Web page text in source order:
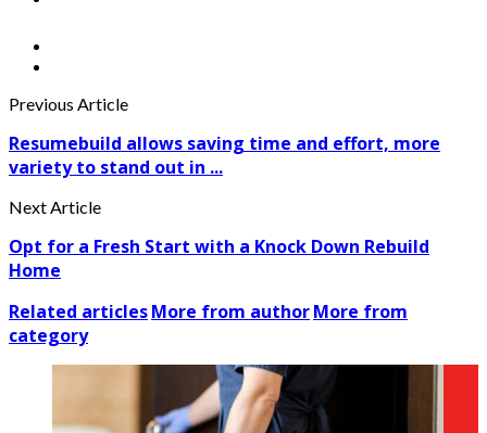
Previous Article
Resumebuild allows saving time and effort, more
variety to stand out in ...
Next Article
Opt for a Fresh Start with a Knock Down Rebuild
Home
Related articlesMore from authorMore from
category